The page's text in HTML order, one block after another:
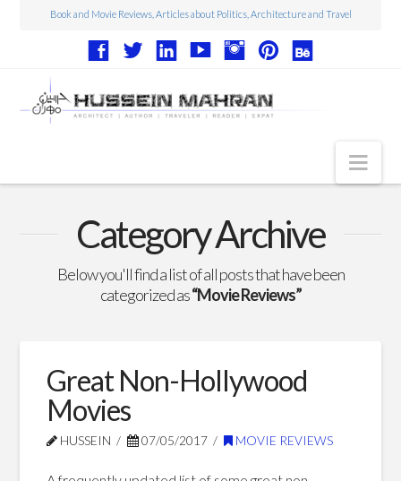
Book and Movie Reviews, Articles about Politics, Architecture and Travel
Book Reviews
Movie Reviews
Photography
Blog Posts
Category Archive
Below you'll find a list of all posts that have been
categorized as“Movie Reviews”
Great Non-Hollywood
Movies
HUSSEIN 07/05/2017 MOVIE REVIEWS